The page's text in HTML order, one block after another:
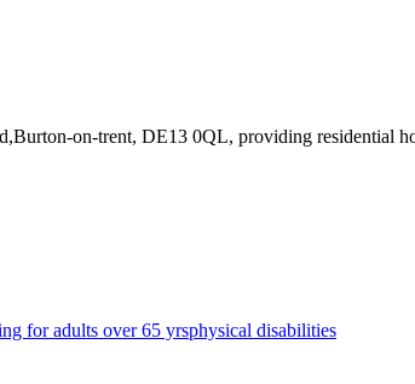
on-trent, DE13 0QL, providing residential
for adults over 65 yrsphysical disabilities